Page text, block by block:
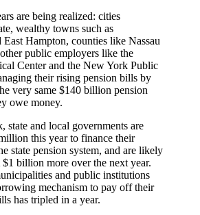
are being realized: cities
wealthy towns such as
East Hampton, counties like Nassau
public employers like the
Center and the New York Public
their rising pension bills by
very same $140 billion pension
owe money.
state and local governments are
this year to finance their
state pension system, and are likely
billion more over the next year.
and public institutions
mechanism to pay off their
has tripled in a year.